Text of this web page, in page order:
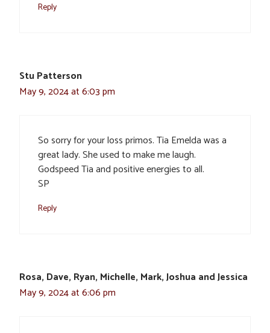
Reply
Stu Patterson
May 9, 2024 at 6:03 pm
So sorry for your loss primos. Tia Emelda was a
great lady. She used to make me laugh.
Godspeed Tia and positive energies to all.
SP
Reply
Rosa, Dave, Ryan, Michelle, Mark, Joshua and Jessica
May 9, 2024 at 6:06 pm